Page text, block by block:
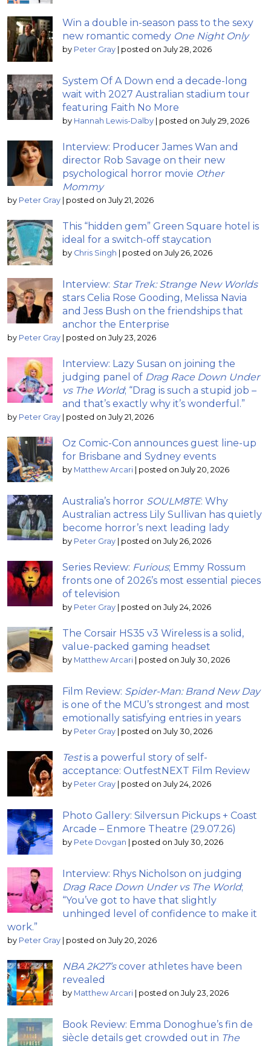
Win a double in-season pass to the sexy
new romantic comedy One Night Only
by Peter Gray | posted on July 28, 2026
System Of A Down end a decade-long
wait with 2027 Australian stadium tour
featuring Faith No More
by Hannah Lewis-Dalby | posted on July 29, 2026
Interview: Producer James Wan and
director Rob Savage on their new
psychological horror movie Other
Mommy
by Peter Gray | posted on July 21, 2026
This “hidden gem” Green Square hotel is
ideal for a switch-off staycation
by Chris Singh | posted on July 26, 2026
Interview: Star Trek: Strange New Worlds
stars Celia Rose Gooding, Melissa Navia
and Jess Bush on the friendships that
anchor the Enterprise
by Peter Gray | posted on July 23, 2026
Interview: Lazy Susan on joining the
judging panel of Drag Race Down Under
vs The World; “Drag is such a stupid job –
and that’s exactly why it’s wonderful.”
by Peter Gray | posted on July 21, 2026
Oz Comic-Con announces guest line-up
for Brisbane and Sydney events
by Matthew Arcari | posted on July 20, 2026
Australia’s horror SOULM8TE: Why
Australian actress Lily Sullivan has quietly
become horror’s next leading lady
by Peter Gray | posted on July 26, 2026
Series Review: Furious; Emmy Rossum
fronts one of 2026’s most essential pieces
of television
by Peter Gray | posted on July 24, 2026
The Corsair HS35 v3 Wireless is a solid,
value-packed gaming headset
by Matthew Arcari | posted on July 30, 2026
Film Review: Spider-Man: Brand New Day
is one of the MCU’s strongest and most
emotionally satisfying entries in years
by Peter Gray | posted on July 30, 2026
Testis a powerful story of self-
acceptance: OutfestNEXT Film Review
by Peter Gray | posted on July 24, 2026
Photo Gallery: Silversun Pickups + Coast
Arcade – Enmore Theatre (29.07.26)
by Pete Dovgan | posted on July 30, 2026
Interview: Rhys Nicholson on judging
Drag Race Down Under vs The World;
“You’ve got to have that slightly
unhinged level of confidence to make it
work.”
by Peter Gray | posted on July 20, 2026
NBA 2K27’scover athletes have been
revealed
by Matthew Arcari | posted on July 23, 2026
Book Review: Emma Donoghue’s fin de
siècle details get crowded out in The